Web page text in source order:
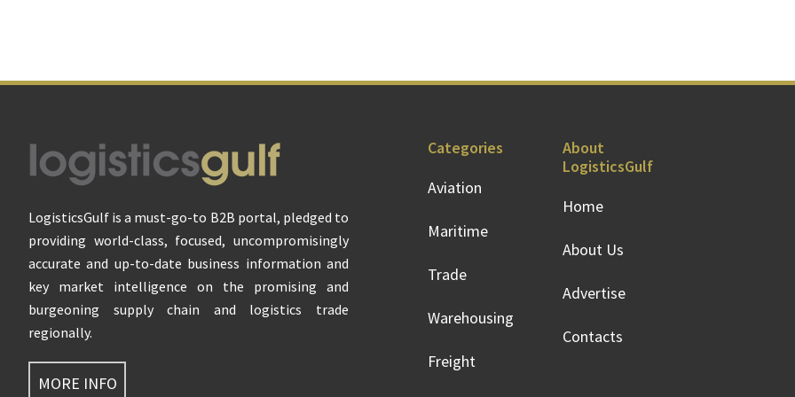
Footer
LogisticsGulf is a must-go-to B2B portal, pledged to
providing world-class, focused, uncompromisingly
accurate and up-to-date business information and
key market intelligence on the promising and
burgeoning supply chain and logistics trade
regionally.
MORE INFO
Categories
Aviation
Maritime
Trade
Warehousing
Freight
About
LogisticsGulf
Home
About Us
Advertise
Contacts